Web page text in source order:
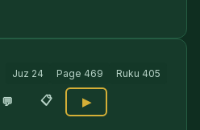
Juz 24 Page 469 Ruku 405
💬 📋 ▶